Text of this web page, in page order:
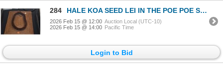
284 HALE KOA SEED LEI IN THE POE POE STYLE
2026 Feb 15 @ 12:00 Auction Local (UTC-10)
2026 Feb 15 @ 14:00 Pacific Time
Login to Bid